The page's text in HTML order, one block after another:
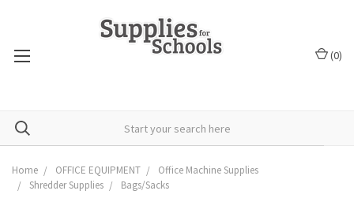
(0)
Home OFFICE EQUIPMENT
Office Machine Supplies
Shredder Supplies
Bags/Sacks